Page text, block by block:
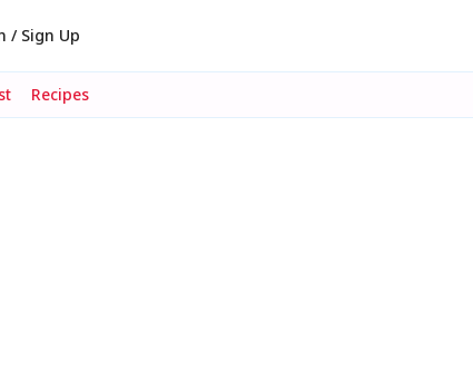
/ Sign Up
Recipes